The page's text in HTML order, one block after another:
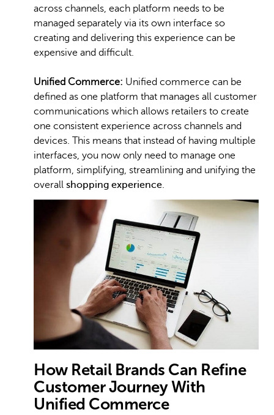
across channels, each platform needs to be
managed separately via its own interface so
creating and delivering this experience can be
expensive and difficult.
Unified Commerce: Unified commerce can be
defined as one platform that manages all customer
communications which allows retailers to create
one consistent experience across channels and
devices. This means that instead of having multiple
interfaces, you now only need to manage one
platform, simplifying, streamlining and unifying the
overall shopping experience
How Retail Brands Can Refine
Customer Journey With
Unified Commerce